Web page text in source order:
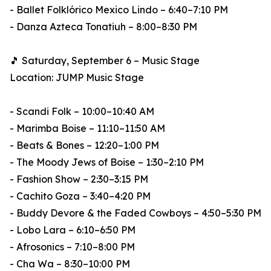
- Ballet Folklórico Mexico Lindo – 6:40–7:10 PM
- Danza Azteca Tonatiuh – 8:00–8:30 PM
🎵 Saturday, September 6 – Music Stage
Location: JUMP Music Stage
- Scandi Folk – 10:00–10:40 AM
- Marimba Boise – 11:10–11:50 AM
- Beats & Bones – 12:20–1:00 PM
- The Moody Jews of Boise – 1:30–2:10 PM
- Fashion Show – 2:30–3:15 PM
- Cachito Goza – 3:40–4:20 PM
- Buddy Devore & the Faded Cowboys – 4:50–5:30 PM
- Lobo Lara – 6:10–6:50 PM
- Afrosonics – 7:10–8:00 PM
- Cha Wa – 8:30–10:00 PM